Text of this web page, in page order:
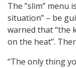
The ”slim” menu
situation” – be
warned that “the
on the heat”.
“The only thing